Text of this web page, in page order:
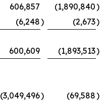
606,857 (1,890,840)
(6,248) (2,673)
600,609 (1,893,513)
(3,049,496) (69,588)